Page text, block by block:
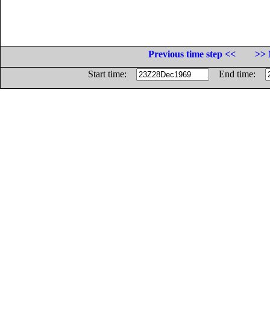
Previous time step <<
>>
Start time:
End time: